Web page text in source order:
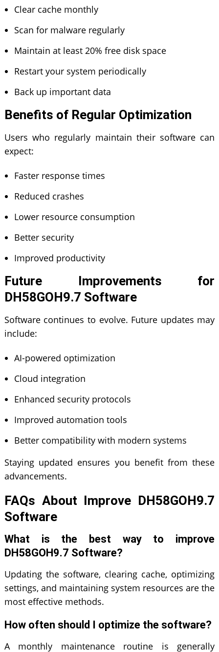
Clear cache monthly
Scan for malware regularly
Maintain at least 20% free disk space
Restart your system periodically
Back up important data
Benefits of Regular Optimization
Users who regularly maintain their software can
expect:
Faster response times
Reduced crashes
Lower resource consumption
Better security
Improved productivity
Future Improvements for
DH58GOH9.7 Software
Software continues to evolve. Future updates may
include:
AI-powered optimization
Cloud integration
Enhanced security protocols
Improved automation tools
Better compatibility with modern systems
Staying updated ensures you benefit from these
advancements.
FAQs About Improve DH58GOH9.7
Software
What is the best way to improve
DH58GOH9.7 Software?
Updating the software, clearing cache, optimizing
settings, and maintaining system resources are the
most effective methods.
How often should I optimize the software?
A monthly maintenance routine is generally